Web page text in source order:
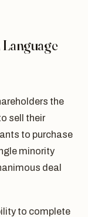
Language
the
sell their
to purchase
minority
deal
to complete